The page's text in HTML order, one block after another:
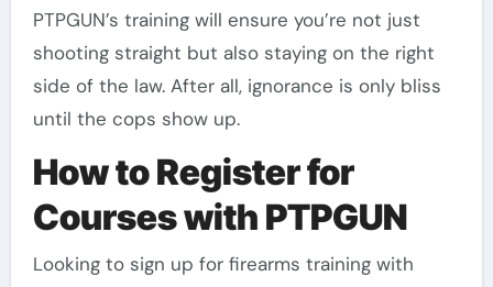
PTPGUN’s training will ensure you’re not just
shooting straight but also staying on the right
side of the law. After all, ignorance is only bliss
until the cops show up.
How to Register for
Courses with PTPGUN
Looking to sign up for firearms training with